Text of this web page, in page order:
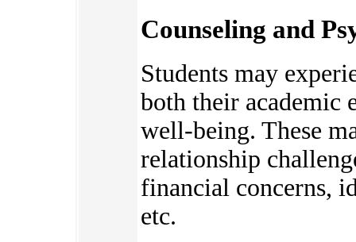
Counseling and
Students may
both their academic
well-being. These
relationship
financial concerns,
etc.